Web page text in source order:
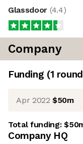
Glassdoor (4.4)
Company
Funding (1 round
Apr 2022 $50m
Total funding:
Company HQ